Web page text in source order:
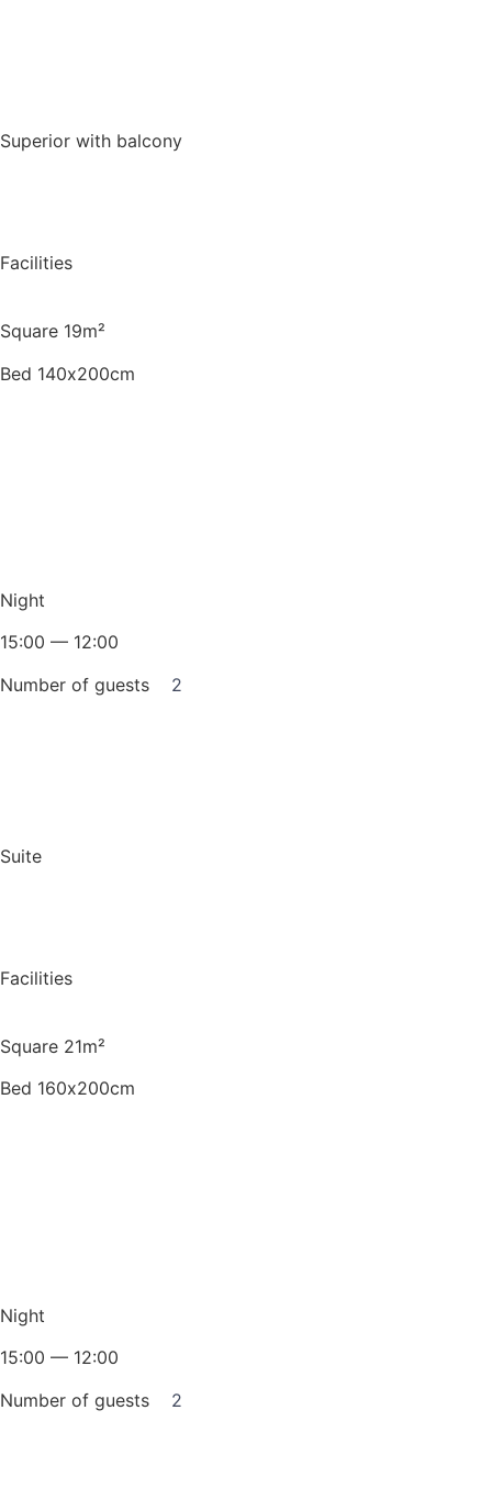
Superior with balcony
Facilities
Square 19m²
Bed 140х200cm
Night
15:00 — 12:00
Number of guests 2
Suite
Facilities
Square 21m²
Bed 160х200cm
Night
15:00 — 12:00
Number of guests 2